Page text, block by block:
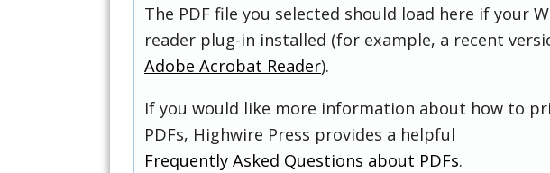
The PDF file you selected should load here if your
reader plug-in installed (for example, a recent
Adobe Acrobat Reader).
If you would like more information about how to
PDFs, Highwire Press provides a helpful
Frequently Asked Questions about PDFs.